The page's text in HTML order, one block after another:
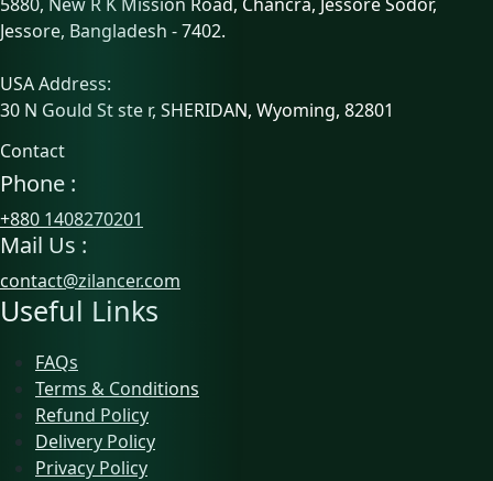
Jessore, Bangladesh - 7402.
USA Address:
30 N Gould St ste r, SHERIDAN, Wyoming, 82801
Contact
Phone :
+880 1408270201
Mail Us :
contact@zilancer.com
Useful Links
FAQs
Terms & Conditions
Refund Policy
Delivery Policy
Privacy Policy